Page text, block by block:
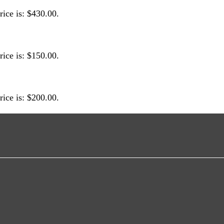
is: $430.00.
is: $150.00.
is: $200.00.